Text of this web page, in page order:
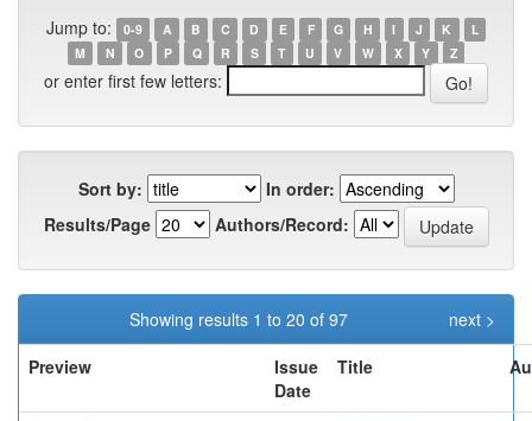
Jump to: 0-9 A B C D E F G H I J K
L
M
N O P Q R S T U V W X Y Z
or enter first few letters:
Sort by:
In order:
Results/Page
Authors/Record:
Showing results 1 to 20 of 97
next >
Preview
Issue
Date
Title